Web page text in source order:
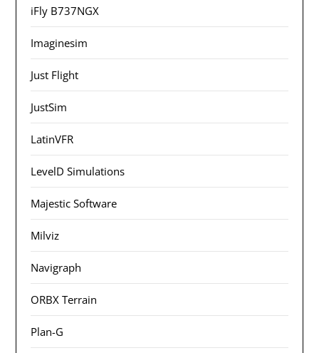
iFly B737NGX
Imaginesim
Just Flight
JustSim
LatinVFR
LevelD Simulations
Majestic Software
Milviz
Navigraph
ORBX Terrain
Plan-G